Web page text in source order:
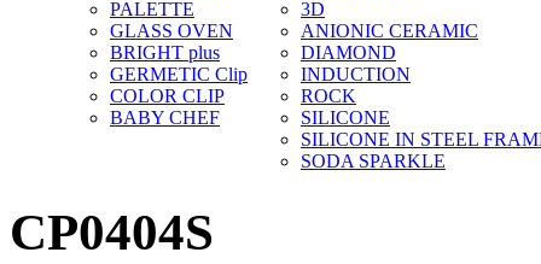
PALETTE
GLASS OVEN
BRIGHT plus
GERMETIC Clip
COLOR CLIP
BABY CHEF
3D
ANIONIC CERAMIC
DIAMOND
INDUCTION
ROCK
SILICONE
SILICONE IN STEEL
SODA SPARKLE
CP0404S